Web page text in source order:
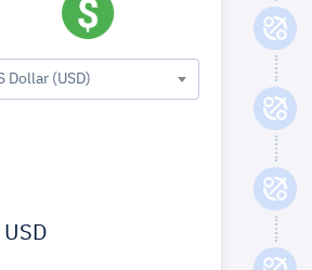
Dollar (USD)
USD